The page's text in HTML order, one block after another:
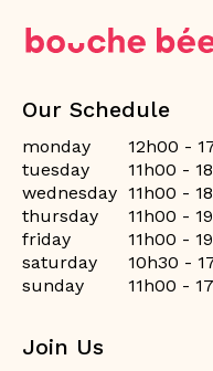
Our Schedule
monday
12h00 -
tuesday
11h00 -
wednesday 11h00 -
thursday
11h00 -
friday
11h00 -
saturday
10h30 -
sunday
11h00 -
Join Us